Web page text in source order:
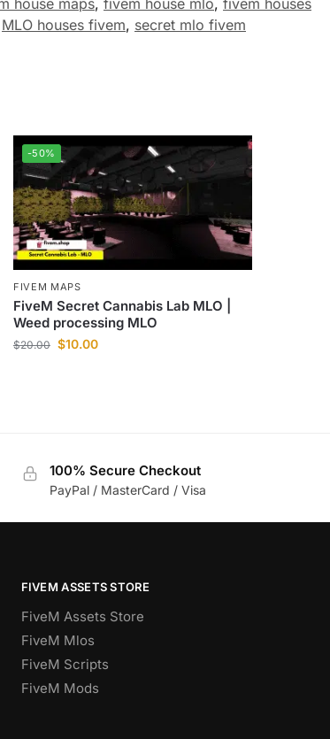
MLO houses fivem, secret mlo fivem
-50%
FIVEM MAPS
FiveM Secret Cannabis Lab MLO |
Weed processing MLO
$20.00 $10.00
100% Secure Checkout
PayPal / MasterCard / Visa
FIVEM ASSETS STORE
FiveM Assets Store
FiveM Mlos
FiveM Scripts
FiveM Mods